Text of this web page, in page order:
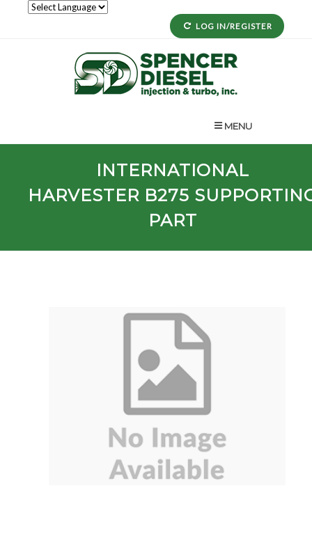
LOG IN/REGISTER
MENU
INTERNATIONAL
HARVESTER B275
PART